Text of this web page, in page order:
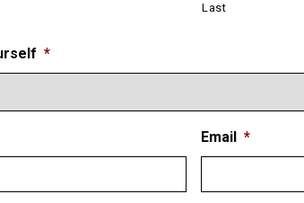
Drop-In Style Height Adapters &
Last
*
Email *